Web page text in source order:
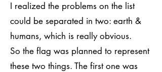
I realized the problems on the list
could be separated in two: earth &
humans, which is really obvious.
So the flag was planned to represent
these two things. The first one was